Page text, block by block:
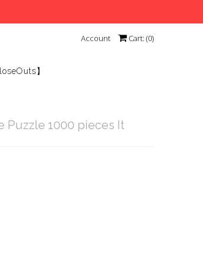
Account Cart: (0)
】
Puzzle 1000 pieces It